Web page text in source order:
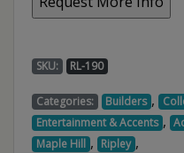
SKU: RL-190
Categories: Builders ,
Entertainment & Accents ,
Maple Hill , Ripley ,